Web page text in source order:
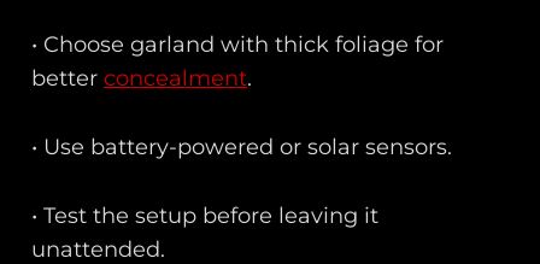
• Choose garland with thick foliage for
betterconcealment.
• Use battery-powered or solar sensors.
• Test the setup before leaving it
unattended.